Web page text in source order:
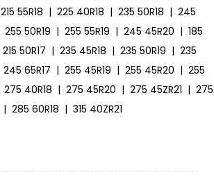
215 55R18 | 225 40R18 | 235 50R18 | 245
255 50R19 | 255 55R19 | 245 45R20 | 185
215 50R17 | 235 45R18 | 235 50R19 | 235
245 65R17 | 255 45R19 | 255 45R20 | 255
275 40R18 | 275 45R20 | 275 45ZR21 | 275
| 285 60R18 | 315 40ZR21